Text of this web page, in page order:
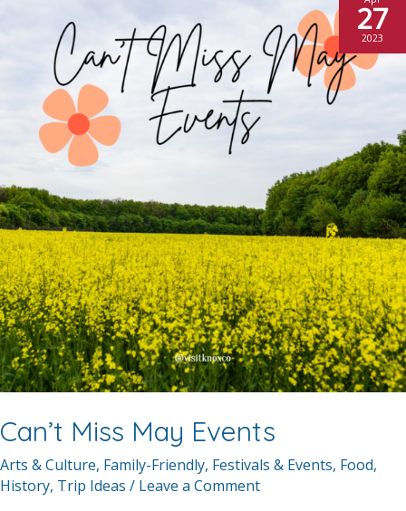
Can’t Miss May Events
Arts & Culture, Family-Friendly, Festivals & Events, Food,
History, Trip Ideas / Leave a Comment
27
2023